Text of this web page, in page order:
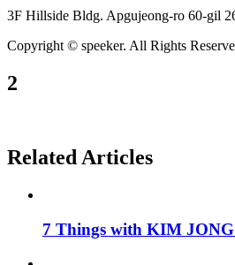
3F Hillside Bldg. Apgujeong-ro 60-gil
Copyright © speeker. All Rights
2
Related Articles
7 Things with KIM